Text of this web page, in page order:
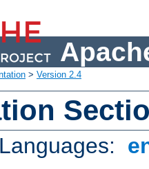
> Version 2.4